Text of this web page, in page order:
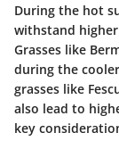
During the hot
withstand
Grasses like
during the
grasses like
also lead to
key